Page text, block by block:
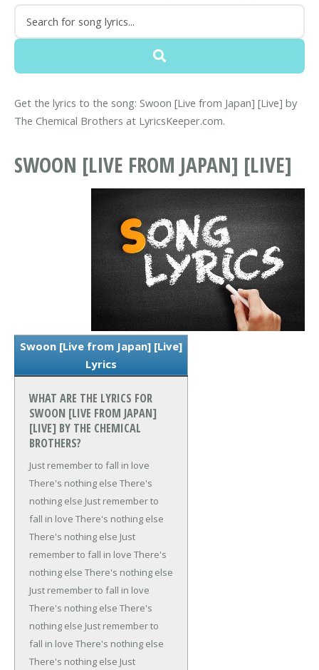
Get the lyrics to the song: Swoon [Live from Japan] [Live] by
The Chemical Brothers at LyricsKeeper.com.
SWOON [LIVE FROM JAPAN] [LIVE]
Swoon [Live from Japan] [Live]
Lyrics
WHAT ARE THE LYRICS FOR
SWOON [LIVE FROM JAPAN]
[LIVE] BY THE CHEMICAL
BROTHERS?
Just remember to fall in love
There's nothing else There's
nothing else Just remember to
fall in love There's nothing else
There's nothing else Just
remember to fall in love There's
nothing else There's nothing else
Just remember to fall in love
There's nothing else There's
nothing else Just remember to
fall in love There's nothing else
There's nothing else Just